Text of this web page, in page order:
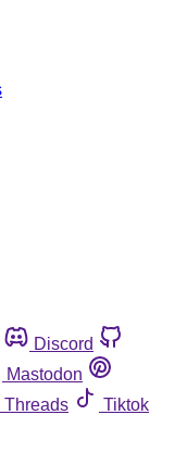
Discord
Mastodon
Threads
Tiktok